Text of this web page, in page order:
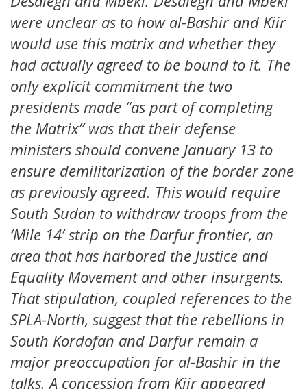
were unclear as to how al-Bashir and Kiir
would use this matrix and whether they
had actually agreed to be bound to it. The
only explicit commitment the two
presidents made “as part of completing
the Matrix” was that their defense
ministers should convene January 13 to
ensure demilitarization of the border zone
as previously agreed. This would require
South Sudan to withdraw troops from the
‘Mile 14’ strip on the Darfur frontier, an
area that has harbored the Justice and
Equality Movement and other insurgents.
That stipulation, coupled references to the
SPLA-North, suggest that the rebellions in
South Kordofan and Darfur remain a
major preoccupation for al-Bashir in the
talks. A concession from Kiir appeared